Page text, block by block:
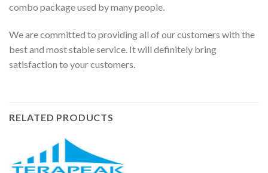
combo package used by many people.
We are committed to providing all of our customers with the
best and most stable service. It will definitely bring
satisfaction to your customers.
RELATED PRODUCTS